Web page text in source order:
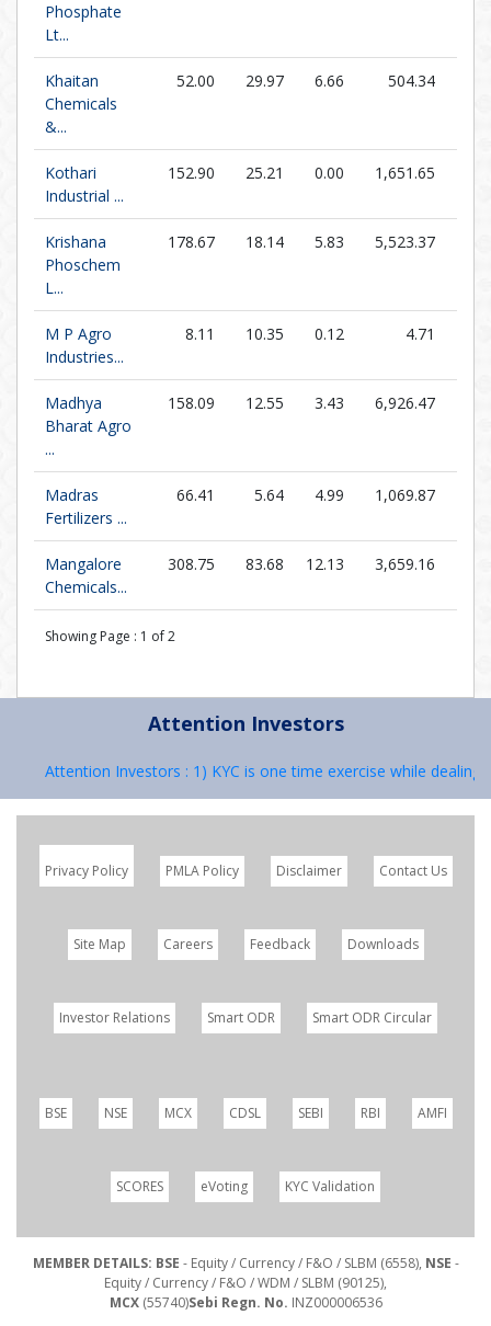
Phosphate
Lt...
Khaitan
Chemicals
&...
52.00 29.97 6.66 504.34
Kothari
Industrial ...
152.90 25.21 0.00 1,651.65
Krishana
Phoschem
L...
178.67 18.14 5.83 5,523.37
M P Agro
Industries...
8.11 10.35 0.12 4.71
Madhya
Bharat Agro
...
158.09 12.55 3.43 6,926.47
Madras
Fertilizers ...
66.41 5.64 4.99 1,069.87
Mangalore
Chemicals...
308.75 83.68 12.13 3,659.16
Showing Page : 1 of2
Attention Investors
Attention Investors : 1) KYC is one time exercise while dealing
Privacy Policy PMLA Policy Disclaimer Contact Us
Site Map Careers Feedback Downloads
Investor Relations Smart ODR Smart ODR Circular
BSE NSE MCX CDSL SEBI RBI AMFI
SCORES eVoting KYC Validation
MEMBER DETAILS: BSE - Equity / Currency / F&O / SLBM (6558), NSE -
Equity / Currency / F&O / WDM / SLBM (90125),
MCX(55740)Sebi Regn. No. INZ000006536